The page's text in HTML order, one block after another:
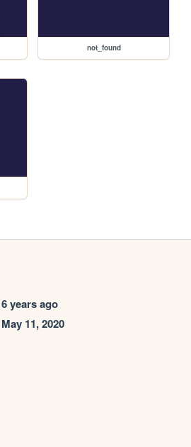
not_found
6 years ago
May 11, 2020